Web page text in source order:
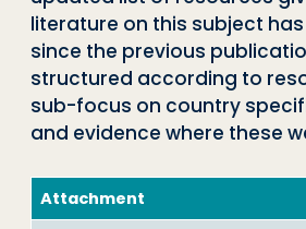
literature on this subject
since the previous
structured according to
sub-focus on country
and evidence where these
Attachment